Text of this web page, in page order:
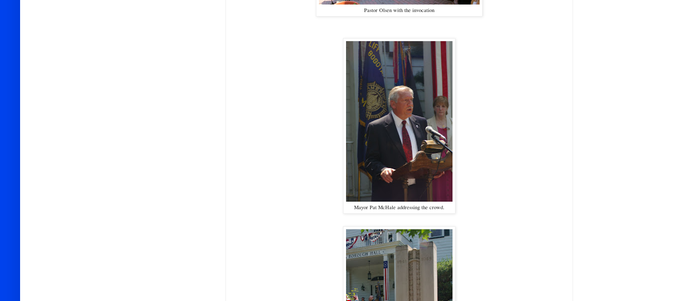
Pastor Olsen with the invocation
Mayor Pat McHale addressing the crowd.